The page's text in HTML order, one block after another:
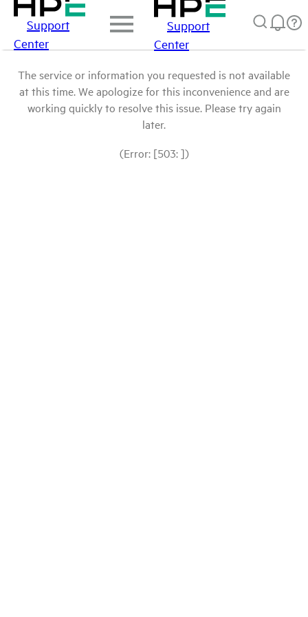
Support
Center
Support
Center
The service or information you requested is not available
at this time. We apologize for this inconvenience and are
working quickly to resolve this issue. Please try again
later.
(Error: [503: ])